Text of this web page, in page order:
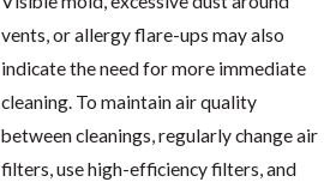
vents, or allergy flare-ups may also
indicate the need for more immediate
cleaning. To maintain air quality
between cleanings, regularly change air
filters, use high-efficiency filters, and